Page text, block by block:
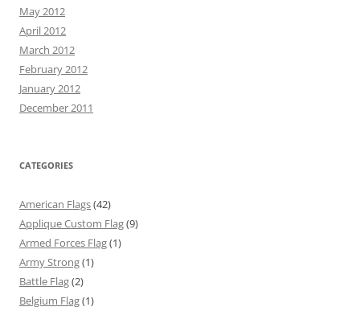
May 2012
April 2012
March 2012
February 2012
January 2012
December 2011
CATEGORIES
American Flags(42)
Applique Custom Flag(9)
Armed Forces Flag(1)
Army Strong(1)
Battle Flag(2)
Belgium Flag(1)